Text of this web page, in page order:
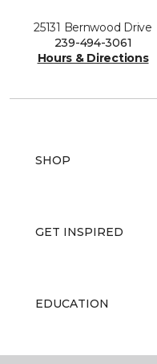
25131 Bernwood Drive
239-494-3061
Hours & Directions
SHOP
GET INSPIRED
EDUCATION